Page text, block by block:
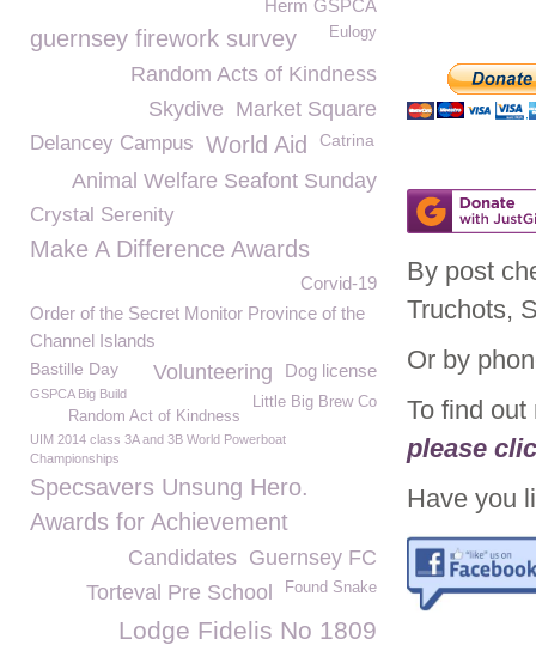
By post
Truchots,
Or by
To find
please
Have you
Herm GSPCA
guernsey firework survey Eulogy
Random Acts of Kindness
Market Square
Skydive
Delancey Campus World Aid Catrina
Animal Welfare Seafont Sunday
Crystal Serenity
Make A Difference Awards
Corvid-19
Order of the Secret Monitor Province of the
Channel Islands
Dog license
Volunteering
Bastille Day
GSPCA Big Build
Little Big Brew Co
Random Act of Kindness
UIM 2014 class 3A and 3B World Powerboat
Championships
Specsavers Unsung Hero.
Awards for Achievement
Guernsey FC
Candidates
Found Snake
Torteval Pre School
Lodge Fidelis No 1809